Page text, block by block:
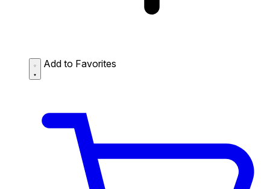
Add to Favorites